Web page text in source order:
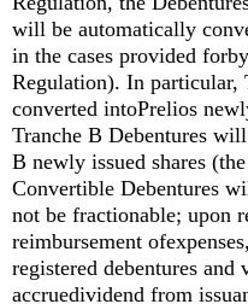
will be automatically
in the cases provided
Regulation). In particular,
converted intoPrelios
Tranche B Debentures
B newly issued shares
Convertible Debentures
not be fractionable; upon
reimbursement
registered debentures and
accruedividend from